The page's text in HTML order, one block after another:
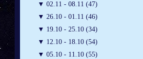
▼ 02.11 - 08.11 (47)
▼ 26.10 - 01.11 (46)
▼ 19.10 - 25.10 (34)
▼ 12.10 - 18.10 (54)
▼ 05.10 - 11.10 (55)